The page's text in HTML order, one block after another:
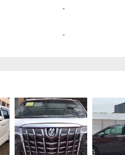
-
-